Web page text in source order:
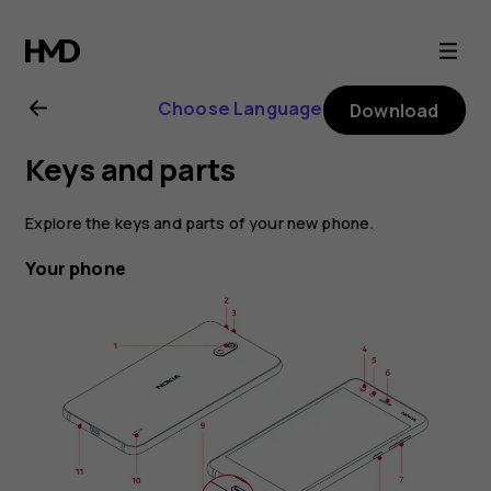
Nokia
2
user
guide
Choose Language Download
Keys and parts
Explore the keys and parts of your new phone.
Your phone